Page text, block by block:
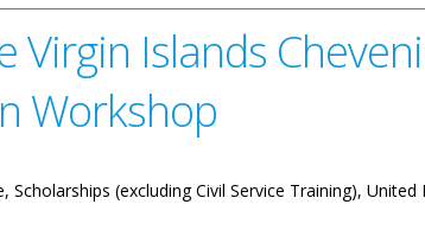
Virgin Islands
Workshop
Scholarships (excluding Civil Service Training),